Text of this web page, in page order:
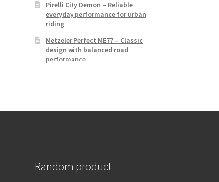
Pirelli City Demon – Reliable
everyday performance for urban
riding
Metzeler Perfect ME77 – Classic
design with balanced road
performance
Random product